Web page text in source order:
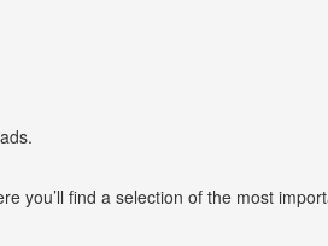
you’ll find a selection of the most